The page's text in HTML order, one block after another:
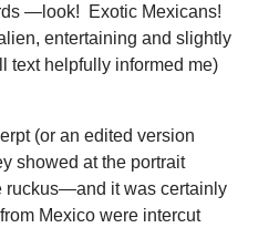
—look! Exotic Mexicans!
entertaining and slightly
text helpfully informed me)
(or an edited version
showed at the portrait
ruckus—and it was certainly
Mexico were intercut